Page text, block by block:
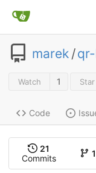
marek /
Watch 1 Star
Code
21
Commits
1